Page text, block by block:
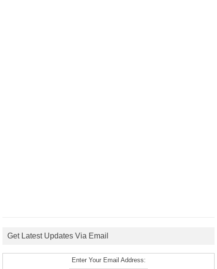
Get Latest Updates Via Email
Enter Your Email Address: